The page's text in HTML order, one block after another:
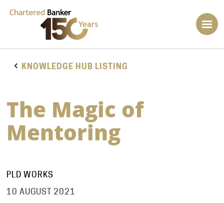
KNOWLEDGE HUB LISTING
The Magic of
Mentoring
PLD WORKS
10 AUGUST 2021